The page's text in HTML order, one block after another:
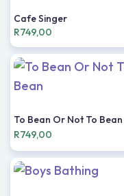
Cafe Singer
R749,00
To Bean Or Not To Bean
R749,00